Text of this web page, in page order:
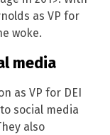
as VP for
woke.
media
as VP for DEI
social media
also